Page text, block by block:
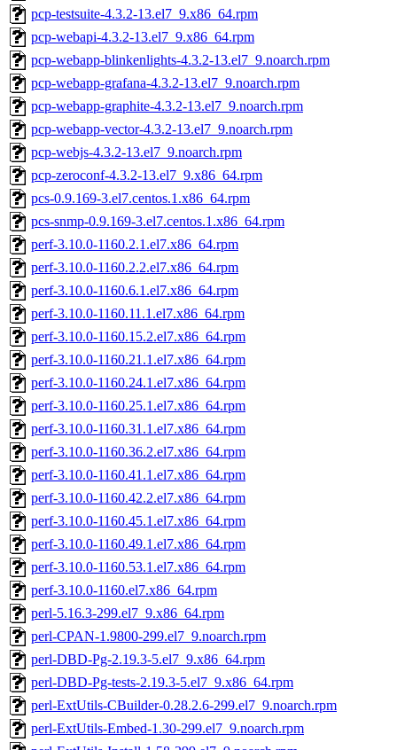
pcp-testsuite-4.3.2-13.el7_9.x86_64.rpm
pcp-webapi-4.3.2-13.el7_9.x86_64.rpm
pcp-webapp-blinkenlights-4.3.2-13.el7_9.noarch.rpm
pcp-webapp-grafana-4.3.2-13.el7_9.noarch.rpm
pcp-webapp-graphite-4.3.2-13.el7_9.noarch.rpm
pcp-webapp-vector-4.3.2-13.el7_9.noarch.rpm
pcp-webjs-4.3.2-13.el7_9.noarch.rpm
pcp-zeroconf-4.3.2-13.el7_9.x86_64.rpm
pcs-0.9.169-3.el7.centos.1.x86_64.rpm
pcs-snmp-0.9.169-3.el7.centos.1.x86_64.rpm
perf-3.10.0-1160.2.1.el7.x86_64.rpm
perf-3.10.0-1160.2.2.el7.x86_64.rpm
perf-3.10.0-1160.6.1.el7.x86_64.rpm
perf-3.10.0-1160.11.1.el7.x86_64.rpm
perf-3.10.0-1160.15.2.el7.x86_64.rpm
perf-3.10.0-1160.21.1.el7.x86_64.rpm
perf-3.10.0-1160.24.1.el7.x86_64.rpm
perf-3.10.0-1160.25.1.el7.x86_64.rpm
perf-3.10.0-1160.31.1.el7.x86_64.rpm
perf-3.10.0-1160.36.2.el7.x86_64.rpm
perf-3.10.0-1160.41.1.el7.x86_64.rpm
perf-3.10.0-1160.42.2.el7.x86_64.rpm
perf-3.10.0-1160.45.1.el7.x86_64.rpm
perf-3.10.0-1160.49.1.el7.x86_64.rpm
perf-3.10.0-1160.53.1.el7.x86_64.rpm
perf-3.10.0-1160.el7.x86_64.rpm
perl-5.16.3-299.el7_9.x86_64.rpm
perl-CPAN-1.9800-299.el7_9.noarch.rpm
perl-DBD-Pg-2.19.3-5.el7_9.x86_64.rpm
perl-DBD-Pg-tests-2.19.3-5.el7_9.x86_64.rpm
perl-ExtUtils-CBuilder-0.28.2.6-299.el7_9.noarch.rpm
perl-ExtUtils-Embed-1.30-299.el7_9.noarch.rpm